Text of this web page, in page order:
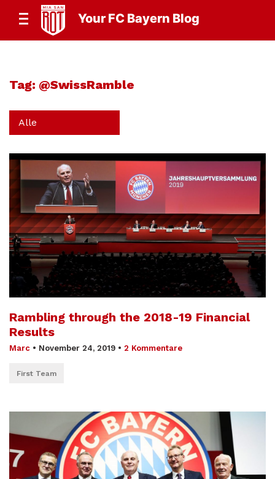
Your FC Bayern Blog
Tag: @SwissRamble
Alle
Rambling through the 2018-19 Financial
Results
Marc • November 24, 2019 • 2 Kommentare
First Team